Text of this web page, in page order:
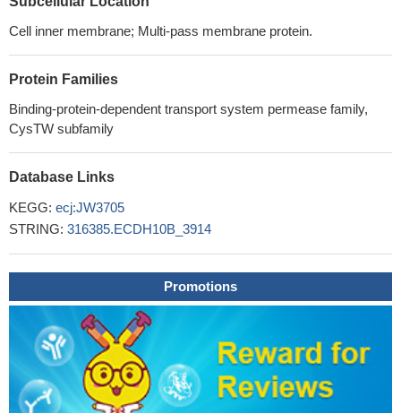
Cell inner membrane; Multi-pass membrane protein.
Protein Families
Binding-protein-dependent transport system permease family,
CysTW subfamily
Database Links
KEGG: ecj:JW3705
STRING: 316385.ECDH10B_3914
Promotions